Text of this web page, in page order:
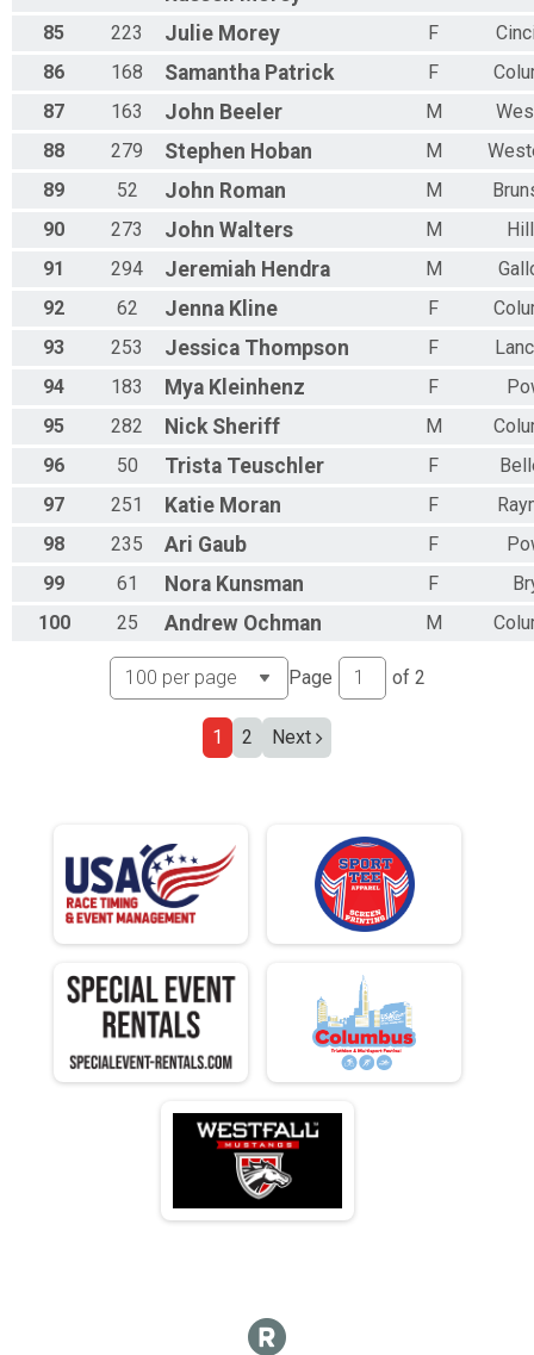
85
223 Julie Morey F
86
168 Samantha Patrick F
87
163 John Beeler M
88
279 Stephen Hoban M
89
52 John Roman M
90
273 John Walters M
91
294 Jeremiah Hendra M
92
62 Jenna Kline F
93
253 Jessica Thompson F
94
183 Mya Kleinhenz F
95
282 Nick Sheriff M
96
50 Trista Teuschler F
97
251 Katie Moran F
98
235 Ari Gaub F
99
61 Nora Kunsman F
100
25 Andrew Ochman M
Page of 2
1 2 Next